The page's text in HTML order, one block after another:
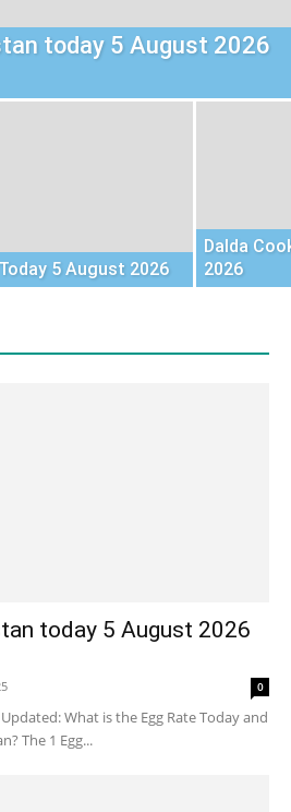
today 5 August 2026
5 August 2026
Dalda
2026
today 5 August 2026
0
What is the Egg Rate Today and
The 1 Egg...